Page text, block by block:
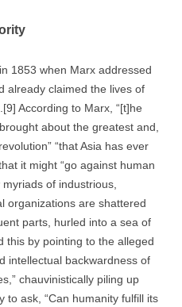
1853 when Marx addressed
already claimed the lives of
According to Marx, “[t]he
about the greatest and,
revolution” “that Asia has ever
it might “go against human
of industrious,
organizations are shattered
parts, hurled into a sea of
this by pointing to the alleged
intellectual backwardness of
chauvinistically piling up
to ask, “Can humanity fulfill its